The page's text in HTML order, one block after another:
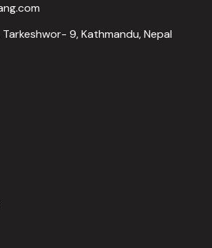
9, Kathmandu, Nepal